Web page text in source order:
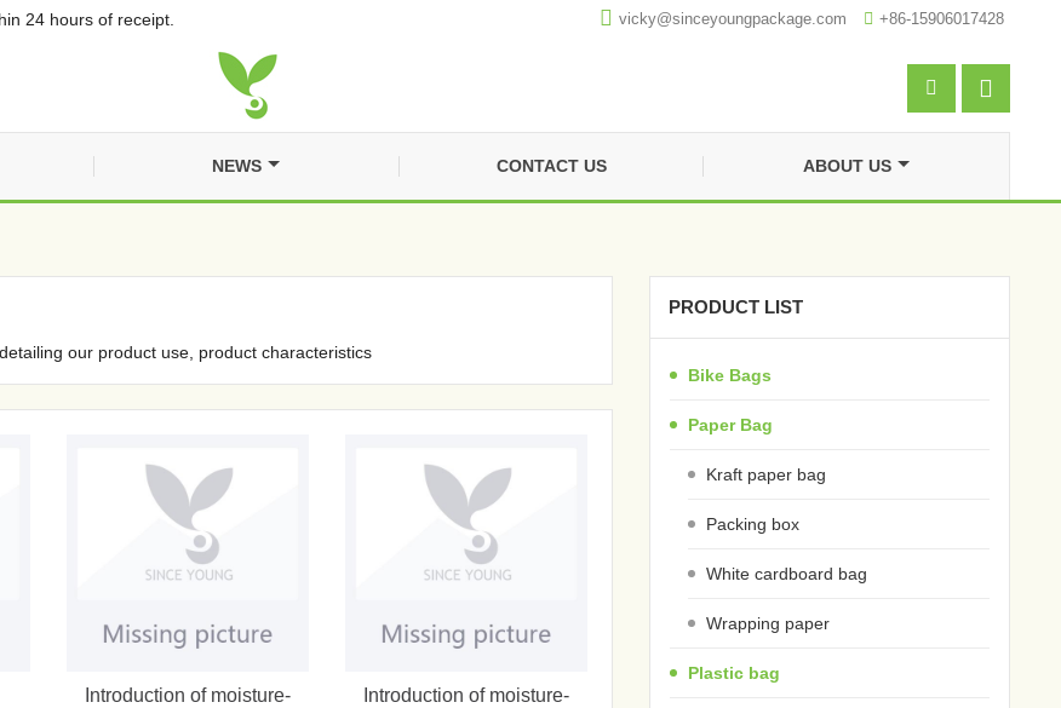
24 hours of receipt.  vicky@sinceyoungpackage.com‍  +86-15906017428
 
NEWS CONTACT US ABOUT US
our product use, product characteristics
Introduction of moisture-
Introduction of moisture-
PRODUCT LIST
Bike Bags
Paper Bag
Kraft paper bag
Packing box
White cardboard bag
Wrapping paper
Plastic bag